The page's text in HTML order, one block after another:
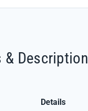
Description
Details